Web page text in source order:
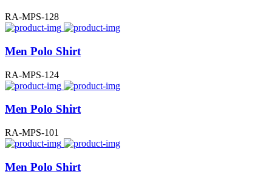
RA-MPS-128
Men Polo Shirt
RA-MPS-124
Men Polo Shirt
RA-MPS-101
Men Polo Shirt